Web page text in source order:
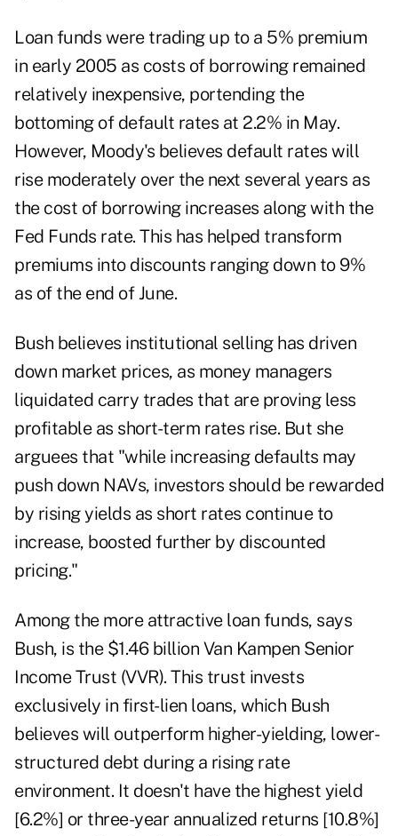
Loan funds were trading up to a 5% premium
in early 2005 as costs of borrowing remained
relatively inexpensive, portending the
bottoming of default rates at 2.2% in May.
However, Moody's believes default rates will
rise moderately over the next several years as
the cost of borrowing increases along with the
Fed Funds rate. This has helped transform
premiums into discounts ranging down to 9%
as of the end of June.
Bush believes institutional selling has driven
down market prices, as money managers
liquidated carry trades that are proving less
profitable as short-term rates rise. But she
arguees that "while increasing defaults may
push down NAVs, investors should be rewarded
by rising yields as short rates continue to
increase, boosted further by discounted
pricing."
Among the more attractive loan funds, says
Bush, is the $1.46 billion Van Kampen Senior
Income Trust (VVR). This trust invests
exclusively in first-lien loans, which Bush
believes will outperform higher-yielding, lower-
structured debt during a rising rate
environment. It doesn't have the highest yield
[6.2%] or three-year annualized returns [10.8%]